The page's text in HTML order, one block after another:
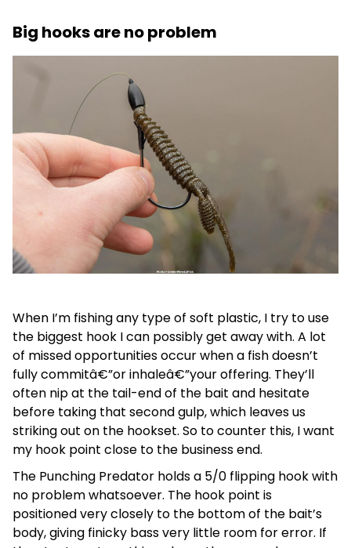
Big hooks are no problem
When I’m fishing any type of soft plastic, I try to use
the biggest hook I can possibly get away with. A lot
of missed opportunities occur when a fish doesn’t
fully commitâ€”or inhaleâ€”your offering. They’ll
often nip at the tail-end of the bait and hesitate
before taking that second gulp, which leaves us
striking out on the hookset. So to counter this, I want
my hook point close to the business end.
The Punching Predator holds a 5/0 flipping hook with
no problem whatsoever. The hook point is
positioned very closely to the bottom of the bait’s
body, giving finicky bass very little room for error. If